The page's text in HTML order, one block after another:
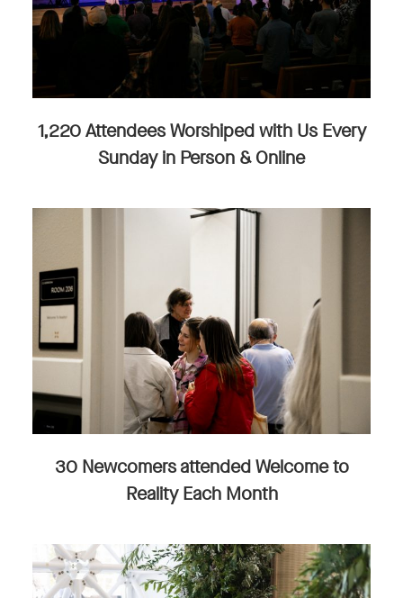
1,220 Attendees Worshiped with Us Every
Sunday in Person & Online
30 Newcomers attended Welcome to
Reality Each Month